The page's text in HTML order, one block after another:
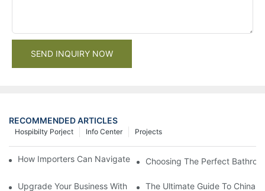
SEND INQUIRY NOW
RECOMMENDED ARTICLES
Projects
Info Center
Hospibilty Porject
How Importers Can Navigate the 50% Tariff on RTA Cabinets
Choosing The Perfect
Upgrade Your Business With Stylish Commercial Bathroom
The Ultimate Guide To China